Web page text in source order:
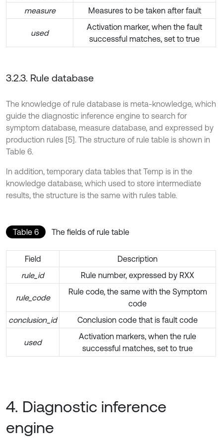
measure
Measures to be taken after fault
used
Activation marker, when the fault
successful matches, set to true
3.2.3. Rule database
The knowledge of rule database is meta-knowledge, which
guide the diagnostic inference engine to search for
symptom database, measure database, and expressed by
production rules [5]. The structure of rule table is shown in
Table 6.
In addition, temporary data tables that Temp is in the
knowledge database, which used to store intermediate
results, the structure is the same with rules table.
Table 6 The fields of rule table
Field
Description
rule_id
Rule number, expressed by RXX
rule_code
Rule code, the same with the Symptom
code
conclusion_id
Conclusion code that is fault code
used
Activation markers, when the rule
successful matches, set to true
4. Diagnostic inference
engine